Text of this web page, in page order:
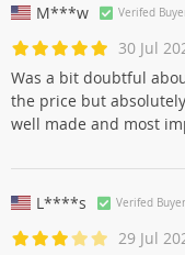
M***w Verifed
30 Jul
Was a bit doubtful
the price but
well made and most
L****s Verifed Buyer
29 Jul